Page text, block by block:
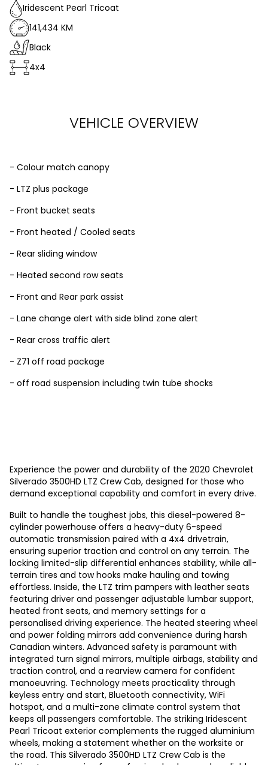
Iridescent Pearl Tricoat
141,434 KM
Black
4x4
VEHICLE OVERVIEW
- Colour match canopy
- LTZ plus package
- Front bucket seats
- Front heated / Cooled seats
- Rear sliding window
- Heated second row seats
- Front and Rear park assist
- Lane change alert with side blind zone alert
- Rear cross traffic alert
- Z71 off road package
- off road suspension including twin tube shocks
Experience the power and durability of the 2020 Chevrolet
Silverado 3500HD LTZ Crew Cab, designed for those who
demand exceptional capability and comfort in every drive.
Built to handle the toughest jobs, this diesel-powered 8-
cylinder powerhouse offers a heavy-duty 6-speed
automatic transmission paired with a 4x4 drivetrain,
ensuring superior traction and control on any terrain. The
locking limited-slip differential enhances stability, while all-
terrain tires and tow hooks make hauling and towing
effortless. Inside, the LTZ trim pampers with leather seats
featuring driver and passenger adjustable lumbar support,
heated front seats, and memory settings for a
personalised driving experience. The heated steering wheel
and power folding mirrors add convenience during harsh
Canadian winters. Advanced safety is paramount with
integrated turn signal mirrors, multiple airbags, stability and
traction control, and a rearview camera for confident
manoeuvring. Technology meets practicality through
keyless entry and start, Bluetooth connectivity, WiFi
hotspot, and a multi-zone climate control system that
keeps all passengers comfortable. The striking Iridescent
Pearl Tricoat exterior complements the rugged aluminium
wheels, making a statement whether on the worksite or
the road. This Silverado 3500HD LTZ Crew Cab is the